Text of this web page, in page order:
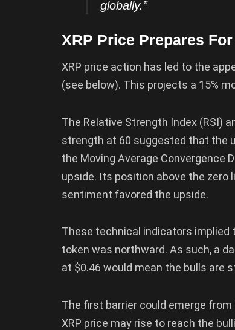
globally.”
XRP Price Prepares
XRP price action has led to the
(see below). This projects a 15%
The Relative Strength Index (RSI)
strength at 60 suggested that the
the Moving Average Convergence
upside. Its position above the
sentiment favored the upside.
These technical indicators
token was northward. As such, a
at $0.46 would mean the bulls are
The first barrier could emerge
XRP price may rise to reach the